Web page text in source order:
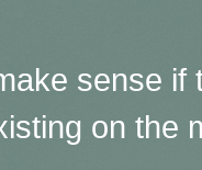
sense if
on the